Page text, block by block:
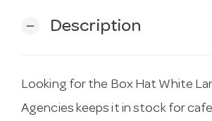
remove Description
Looking for the Box Hat White
Agencies keeps it in stock for